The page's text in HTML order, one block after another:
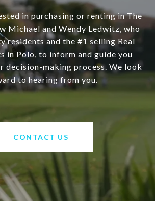
in purchasing or renting in The
Michael and Wendy Ledwitz, who
residents and the #1 selling Real
in Polo, to inform and guide you
decision-making process. We look
to hearing from you.
CONTACT US